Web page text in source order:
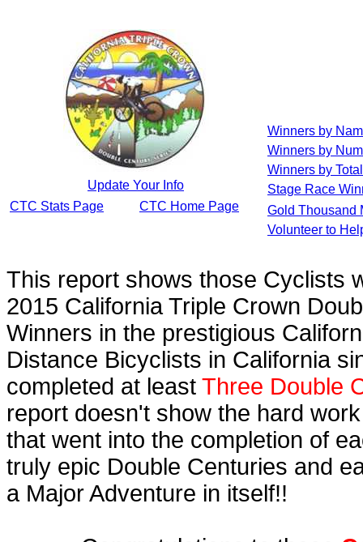
Update Your Info
CTC Stats Page
CTC Home Page
Winners by
Winners by
Winners by
Stage Race
Gold Thousand
Volunteer to
This report shows those Cyclists
2015 California Triple Crown
Winners in the prestigious
Distance Bicyclists in California
completed at least Three Double
report doesn't show the hard
that went into the completion of
truly epic Double Centuries and
a Major Adventure in itself!!